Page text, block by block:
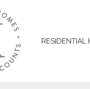
RESIDENTIAL